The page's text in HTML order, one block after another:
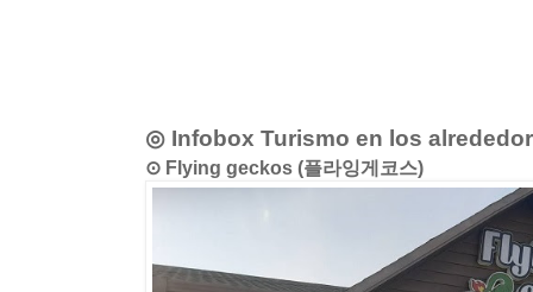
◎ Infobox Turismo en los
⊙ Flying geckos (플라잉게코스)